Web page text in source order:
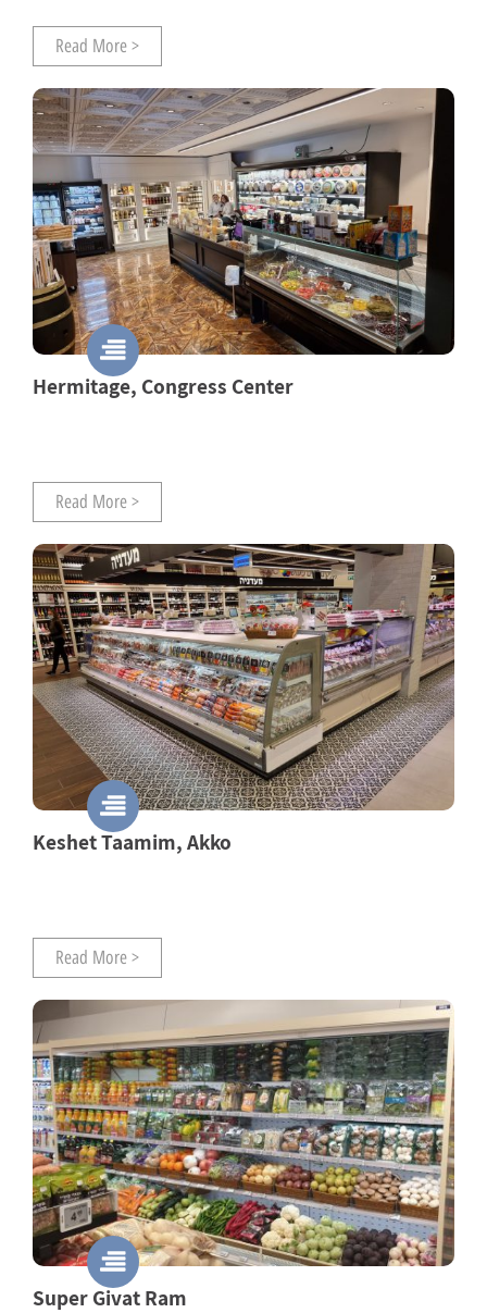
Read More >
Hermitage, Congress Center
Read More >
Keshet Taamim, Akko
Read More >
Super Givat Ram